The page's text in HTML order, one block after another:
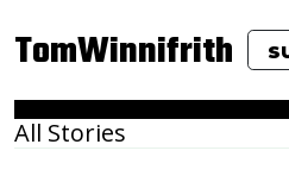
TomWinnifrith
All Stories